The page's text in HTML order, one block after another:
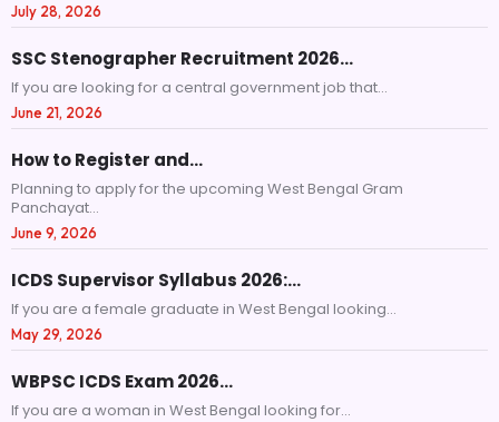
July 28, 2026
SSC Stenographer Recruitment 2026…
If you are looking for a central government job that...
June 21, 2026
How to Register and…
Planning to apply for the upcoming West Bengal Gram
Panchayat...
June 9, 2026
ICDS Supervisor Syllabus 2026:…
If you are a female graduate in West Bengal looking...
May 29, 2026
WBPSC ICDS Exam 2026…
If you are a woman in West Bengal looking for...